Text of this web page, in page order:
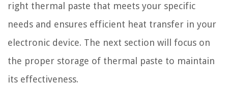
right thermal paste that meets your specific
needs and ensures efficient heat transfer in your
electronic device. The next section will focus on
the proper storage of thermal paste to maintain
its effectiveness.